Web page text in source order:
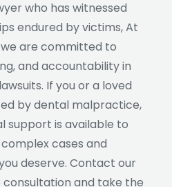
who has witnessed
endured by victims, At
we are committed to
and accountability in
If you or a loved
by dental malpractice,
support is available to
cases and
deserve. Contact our
and take the